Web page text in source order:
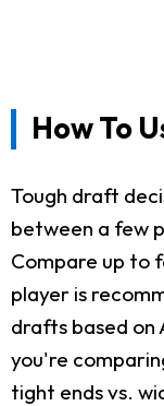
How To
Tough draft
between a few
Compare up to
player is
drafts based on
you're
tight ends vs.